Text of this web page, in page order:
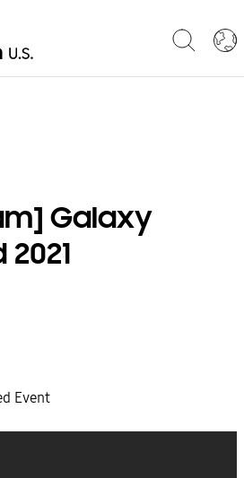
Galaxy